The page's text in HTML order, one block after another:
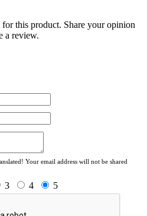
this product. Share your opinion
a review.
Your email address will not be shared
3 4
5